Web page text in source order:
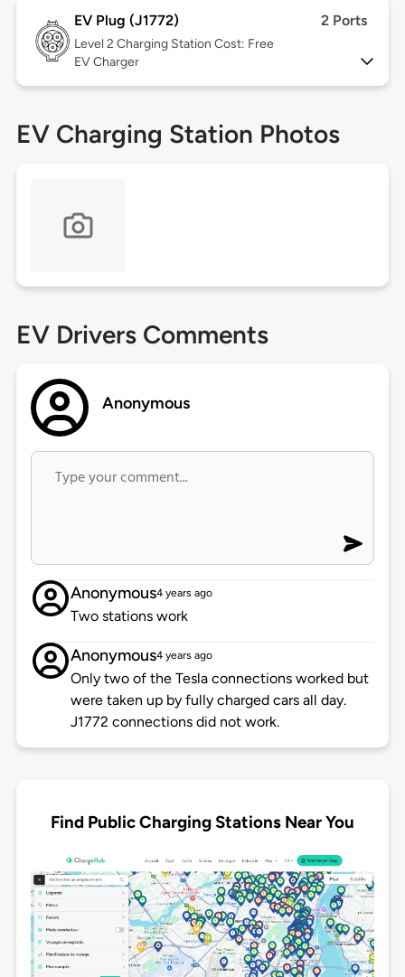
EV Plug (J1772) 2 Ports
Level 2 Charging Station Cost: Free
EV Charger
EV Charging Station Photos
EV Drivers Comments
Anonymous
Anonymous4 years ago
Two stations work
Anonymous4 years ago
Only two of the Tesla connections worked but
were taken up by fully charged cars all day.
J1772 connections did not work.
Find Public Charging Stations Near You